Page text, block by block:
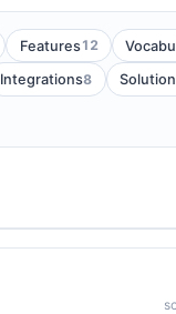
Features12
Integrations8